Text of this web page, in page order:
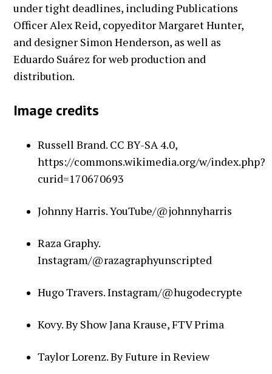
under tight deadlines, including Publications
Officer Alex Reid, copyeditor Margaret Hunter,
and designer Simon Henderson, as well as
Eduardo Suárez for web production and
distribution.
Image credits
Russell Brand. CC BY-SA 4.0,
https://commons.wikimedia.org/w/index.php?
curid=170670693
Johnny Harris. YouTube/@johnnyharris
Raza Graphy.
Instagram/@razagraphyunscripted
Hugo Travers. Instagram/@hugodecrypte
Kovy. By Show Jana Krause, FTV Prima
Taylor Lorenz. By Future in Review